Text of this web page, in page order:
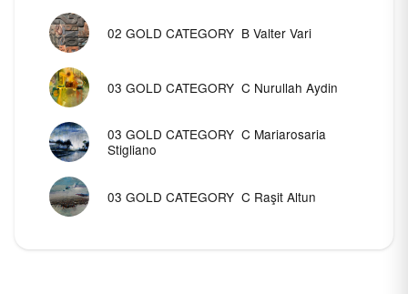
0​2 GOLD CATEGORY ​​ B Valter Vari
03 ​GOLD CATEGORY ​ C Nurullah Aydin
03 ​GOLD CATEGORY ​ C Mariarosaria
Stigliano
03 ​GOLD CATEGORY ​ C Raşit Altun